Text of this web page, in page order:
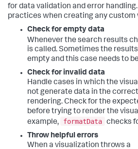
        ...
   ...
for data validation and error
practices when creating any custom
Check for empty data
Whenever the search results
is called. Sometimes the
empty and this case needs to
Check for invalid data
Handle cases in which the
not generate data in the
rendering. Check for the
before trying to render the
example,
formatData checks
Throw helpful errors
When a visualization throws a